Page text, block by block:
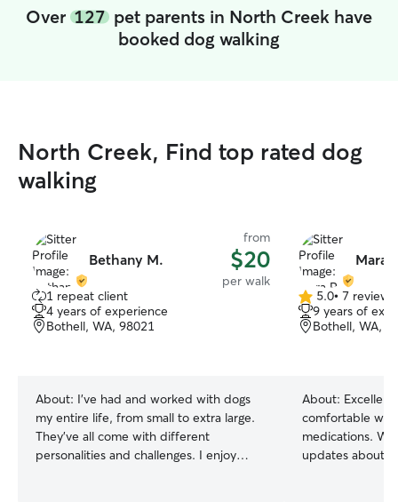
Over 127 pet parents in North Creek have
booked dog walking
North Creek, Find top rated dog
walking
Bethany M.
from
$20
per walk
1 repeat client
4 years of experience
Bothell, WA, 98021
About: I’ve had and worked with dogs
my entire life, from small to extra large.
They’ve all come with different
personalities and challenges. I enjoy
Mara
5.0
out
of
5.0• 7 reviews
9 years of
Bothell, WA,
About:
comfortable
medications.
updates about